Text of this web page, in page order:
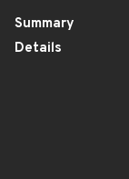
Summary
Details